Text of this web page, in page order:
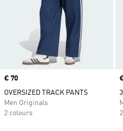
Price
€ 70
OVERSIZED TRACK PANTS
Men Originals
2 colours